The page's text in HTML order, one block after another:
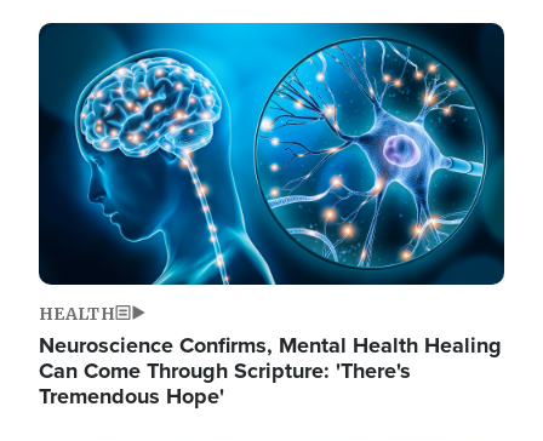
Image
HEALTH
Neuroscience Confirms, Mental Health Healing
Can Come Through Scripture: 'There's
Tremendous Hope'